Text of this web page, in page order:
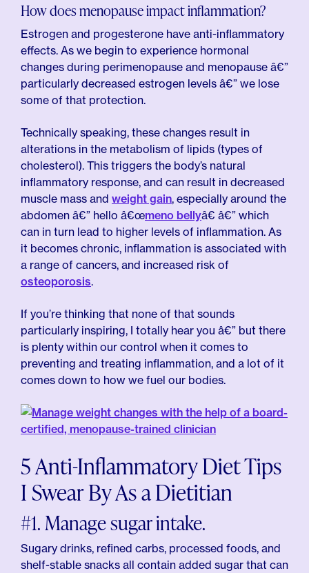
How does menopause impact inflammation?
Estrogen and progesterone have anti-inflammatory
effects. As we begin to experience hormonal
changes during perimenopause and menopause â€”
particularly decreased estrogen levels â€” we lose
some of that protection.
Technically speaking, these changes result in
alterations in the metabolism of lipids (types of
cholesterol). This triggers the body’s natural
inflammatory response, and can result in decreased
muscle mass and weight gain, especially around the
abdomen â€” hello â€œmeno bellyâ€ â€” which
can in turn lead to higher levels of inflammation. As
it becomes chronic, inflammation is associated with
a range of cancers, and increased risk of
osteoporosis.
If you’re thinking that none of that sounds
particularly inspiring, I totally hear you â€” but there
is plenty within our control when it comes to
preventing and treating inflammation, and a lot of it
comes down to how we fuel our bodies.
5 Anti-Inflammatory Diet Tips
I Swear By As a Dietitian
#1. Manage sugar intake.
Sugary drinks, refined carbs, processed foods, and
shelf-stable snacks all contain added sugar that can